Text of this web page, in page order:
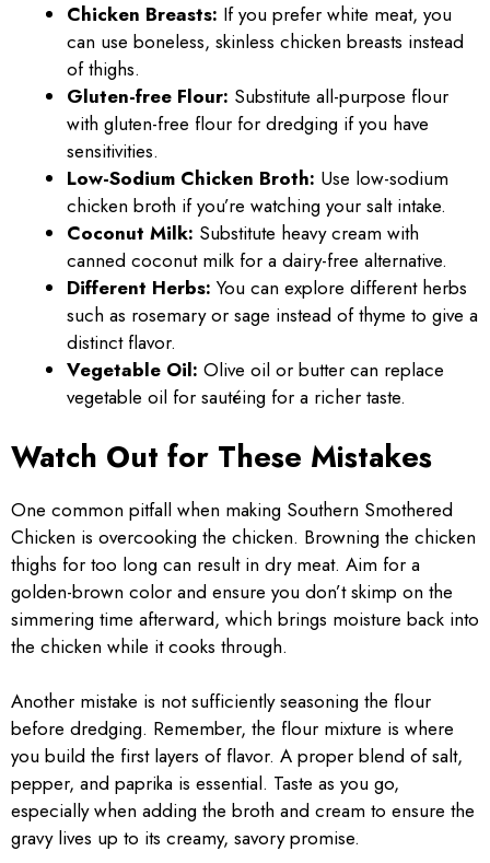
Chicken Breasts: If you prefer white meat, you
can use boneless, skinless chicken breasts instead
of thighs.
Gluten-free Flour: Substitute all-purpose flour
with gluten-free flour for dredging if you have
sensitivities.
Low-Sodium Chicken Broth: Use low-sodium
chicken broth if you’re watching your salt intake.
Coconut Milk: Substitute heavy cream with
canned coconut milk for a dairy-free alternative.
Different Herbs: You can explore different herbs
such as rosemary or sage instead of thyme to give a
distinct flavor.
Vegetable Oil: Olive oil or butter can replace
vegetable oil for sautéing for a richer taste.
Watch Out for These Mistakes
One common pitfall when making Southern Smothered
Chicken is overcooking the chicken. Browning the chicken
thighs for too long can result in dry meat. Aim for a
golden-brown color and ensure you don’t skimp on the
simmering time afterward, which brings moisture back into
the chicken while it cooks through.
Another mistake is not sufficiently seasoning the flour
before dredging. Remember, the flour mixture is where
you build the first layers of flavor. A proper blend of salt,
pepper, and paprika is essential. Taste as you go,
especially when adding the broth and cream to ensure the
gravy lives up to its creamy, savory promise.